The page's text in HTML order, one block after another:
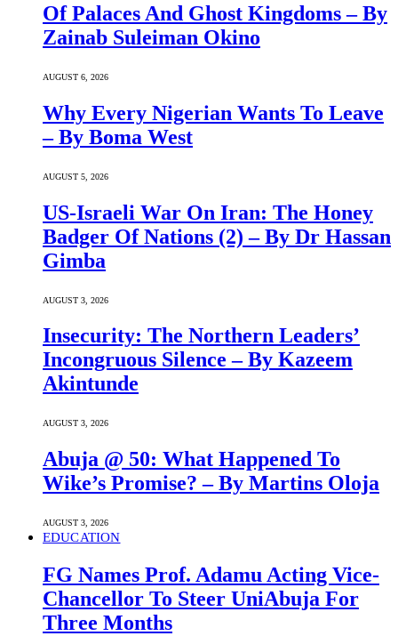
Of Palaces And Ghost Kingdoms – By
Zainab Suleiman Okino
AUGUST 6, 2026
Why Every Nigerian Wants To Leave
– By Boma West
AUGUST 5, 2026
US-Israeli War On Iran: The Honey
Badger Of Nations (2) – By Dr Hassan
Gimba
AUGUST 3, 2026
Insecurity: The Northern Leaders’
Incongruous Silence – By Kazeem
Akintunde
AUGUST 3, 2026
Abuja @ 50: What Happened To
Wike’s Promise? – By Martins Oloja
AUGUST 3, 2026
EDUCATION
FG Names Prof. Adamu Acting Vice-
Chancellor To Steer UniAbuja For
Three Months